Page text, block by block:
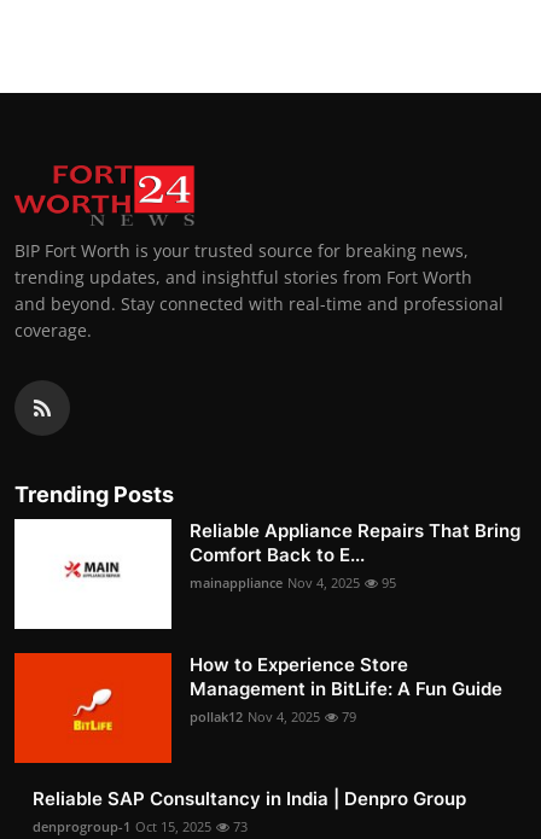
BIP Fort Worth is your trusted source for breaking news,
trending updates, and insightful stories from Fort Worth
and beyond. Stay connected with real-time and professional
coverage.
Trending Posts
Reliable Appliance Repairs That Bring
Comfort Back to E...
mainappliance Nov 4, 2025 95
How to Experience Store
Management in BitLife: A Fun Guide
pollak12 Nov 4, 2025 79
Reliable SAP Consultancy in India | Denpro Group
denprogroup-1 Oct 15, 2025 73